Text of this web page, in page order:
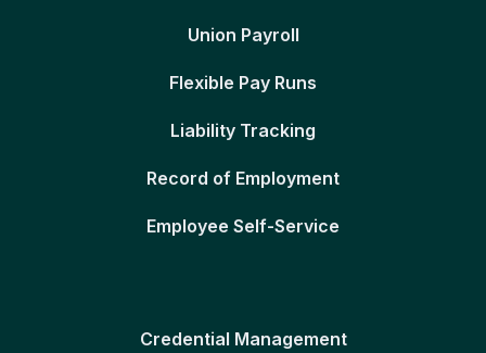
Union Payroll
Flexible Pay Runs
Liability Tracking
Record of Employment
Employee Self-Service
Credential Management